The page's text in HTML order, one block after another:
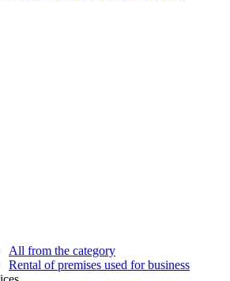
All from the category
Rental of premises used for business